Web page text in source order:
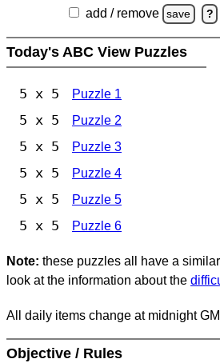
add / remove save ?
Today's ABC View Puzzles
5 x 5 Puzzle 1
5 x 5 Puzzle 2
5 x 5 Puzzle 3
5 x 5 Puzzle 4
5 x 5 Puzzle 5
5 x 5 Puzzle 6
Note: these puzzles all have a
look at the information about the
All daily items change at midnight
Objective / Rules